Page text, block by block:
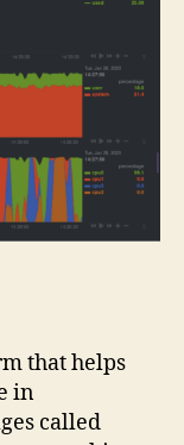
that helps
in
called